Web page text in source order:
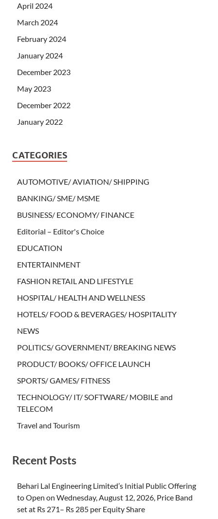
April 2024
March 2024
February 2024
January 2024
December 2023
May 2023
December 2022
January 2022
CATEGORIES
AUTOMOTIVE/ AVIATION/ SHIPPING
BANKING/ SME/ MSME
BUSINESS/ ECONOMY/ FINANCE
Editorial – Editor's Choice
EDUCATION
ENTERTAINMENT
FASHION RETAIL AND LIFESTYLE
HOSPITAL/ HEALTH AND WELLNESS
HOTELS/ FOOD & BEVERAGES/ HOSPITALITY
NEWS
POLITICS/ GOVERNMENT/ BREAKING NEWS
PRODUCT/ BOOKS/ OFFICE LAUNCH
SPORTS/ GAMES/ FITNESS
TECHNOLOGY/ IT/ SOFTWARE/ MOBILE and
TELECOM
Travel and Tourism
Recent Posts
Behari Lal Engineering Limited’s Initial Public Offering
to Open on Wednesday, August 12, 2026, Price Band
set at Rs 271– Rs 285 per Equity Share